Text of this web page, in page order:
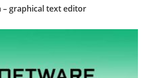
– graphical text editor